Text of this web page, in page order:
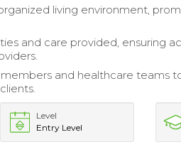
living environment,
and care provided, ensuring
and healthcare teams
Level
Entry Level